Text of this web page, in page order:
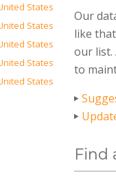
States
States
States
States
States
Our
like
our list.
to
Find